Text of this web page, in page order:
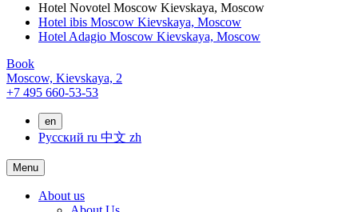
Hotel Novotel Moscow Kievskaya, Moscow
Hotel ibis Moscow Kievskaya, Moscow
Hotel Adagio Moscow Kievskaya, Moscow
Book
Moscow, Kievskaya, 2
+7 495 660-53-53
en
Русский ru 中文 zh
Menu
About us